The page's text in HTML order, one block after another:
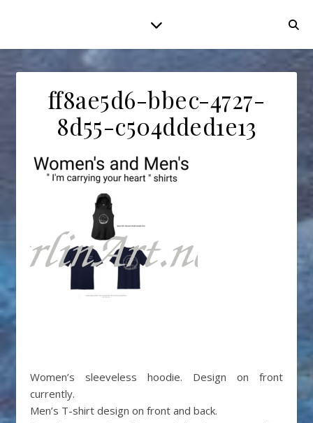
ff8ae5d6-bbec-4727-
8d55-c504dded1e13
Women’s sleeveless hoodie. Design on front
currently.
Men’s T-shirt design on front and back.